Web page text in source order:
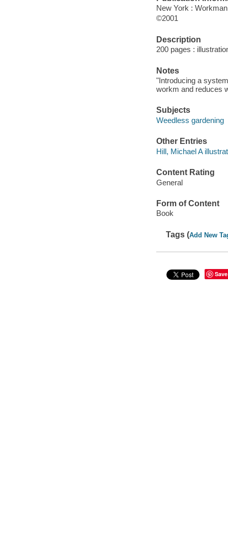
New York :
©2001
Description
200 pages :
Notes
"Introducing a
workm and reduces
Subjects
Weedless gardening
Other Entries
Hill, Michael A
Content Rating
General
Form of Content
Book
Tags (Add New
Save